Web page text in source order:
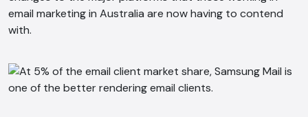
email marketing in Australia are now having to contend
with.